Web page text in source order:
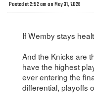
Posted at 2:52 am on May 31, 2026
If Wemby stays
And the Knicks are
have the highest
ever entering the
differential, playoffs